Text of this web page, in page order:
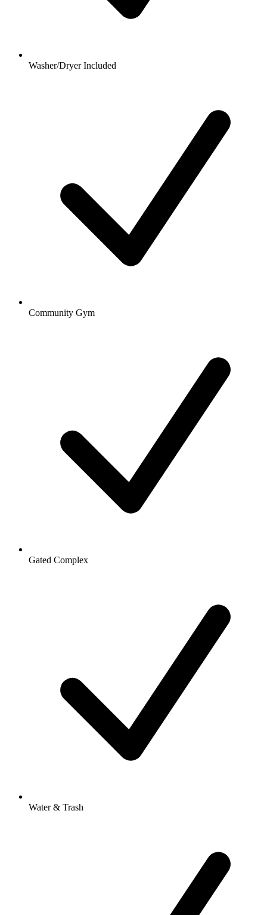
Washer/Dryer Included
Community Gym
Gated Complex
Water & Trash